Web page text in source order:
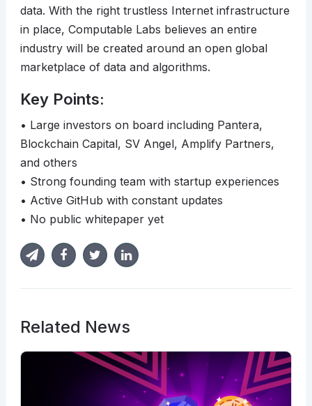
data. With the right trustless Internet infrastructure
in place, Computable Labs believes an entire
industry will be created around an open global
marketplace of data and algorithms.
Key Points:
• Large investors on board including Pantera,
Blockchain Capital, SV Angel, Amplify Partners,
and others
• Strong founding team with startup experiences
• Active GitHub with constant updates
• No public whitepaper yet
Related News